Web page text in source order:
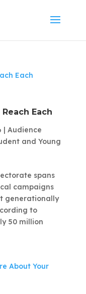
Each
| Audience
and Young
spans
campaigns
generationally
to
50 million